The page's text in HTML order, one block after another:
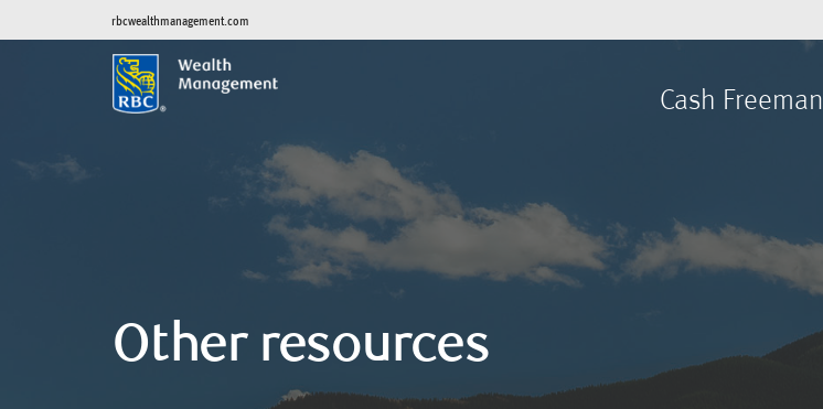
rbcwealthmanagement.com
Cash Freeman
Other resources